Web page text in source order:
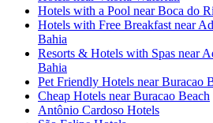
Hotels with a Pool near Boca do
Hotels with Free Breakfast near
Bahia
Resorts & Hotels with Spas near
Bahia
Pet Friendly Hotels near Buracao
Cheap Hotels near Buracao Beach
Antônio Cardoso Hotels